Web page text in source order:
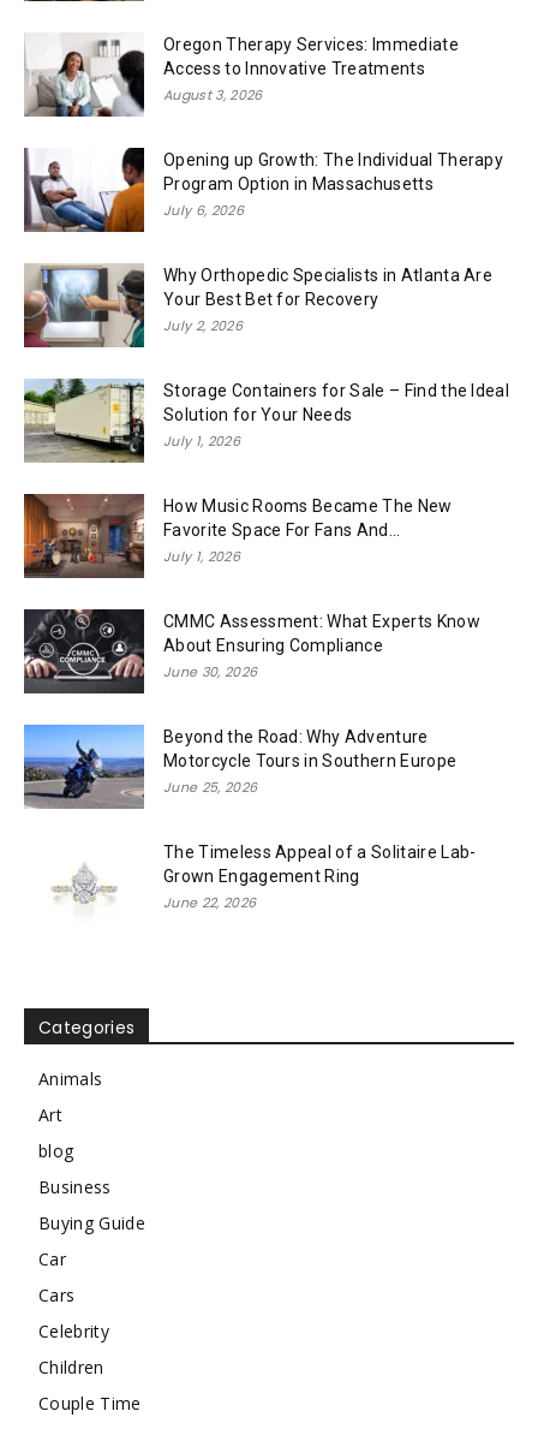
Oregon Therapy Services: Immediate
Access to Innovative Treatments
August 3, 2026
Opening up Growth: The Individual Therapy
Program Option in Massachusetts
July 6, 2026
Why Orthopedic Specialists in Atlanta Are
Your Best Bet for Recovery
July 2, 2026
Storage Containers for Sale – Find the Ideal
Solution for Your Needs
July 1, 2026
How Music Rooms Became The New
Favorite Space For Fans And...
July 1, 2026
CMMC Assessment: What Experts Know
About Ensuring Compliance
June 30, 2026
Beyond the Road: Why Adventure
Motorcycle Tours in Southern Europe
June 25, 2026
The Timeless Appeal of a Solitaire Lab-
Grown Engagement Ring
June 22, 2026
Categories
Animals
Art
blog
Business
Buying Guide
Car
Cars
Celebrity
Children
Couple Time